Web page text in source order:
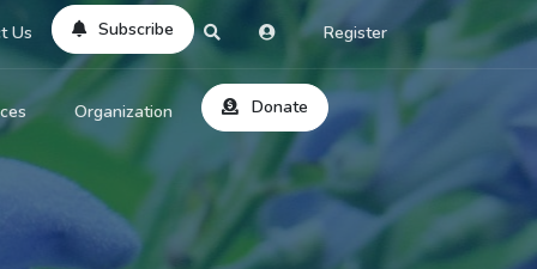
Us Subscribe Register
Organization
About Us
Donate